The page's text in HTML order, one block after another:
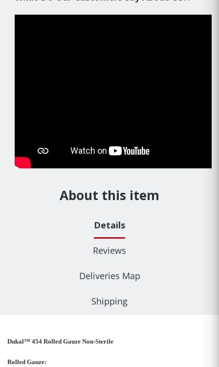
About this item
Details
Reviews
Deliveries Map
Shipping
Dukal™ 454 Rolled Gauze Non-Sterile
Rolled Gauze: